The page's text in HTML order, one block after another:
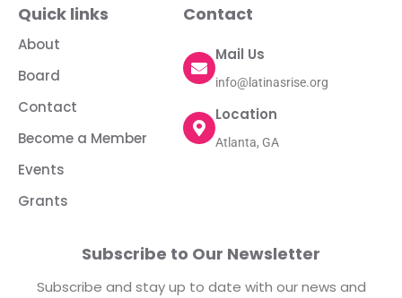
Quick links
About
Board
Contact
Become a Member
Events
Grants
Contact
Mail Us
info@latinasrise.org
Location
Atlanta, GA
Subscribe to Our Newsletter
Subscribe and stay up to date with our news and